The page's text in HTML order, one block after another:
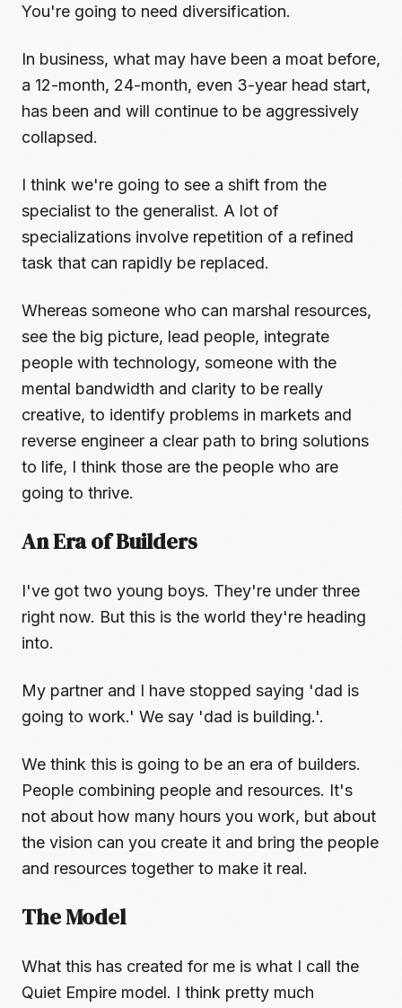
You're going to need diversification.
In business, what may have been a moat before,
a 12-month, 24-month, even 3-year head start,
has been and will continue to be aggressively
collapsed.
I think we're going to see a shift from the
specialist to the generalist. A lot of
specializations involve repetition of a refined
task that can rapidly be replaced.
Whereas someone who can marshal resources,
see the big picture, lead people, integrate
people with technology, someone with the
mental bandwidth and clarity to be really
creative, to identify problems in markets and
reverse engineer a clear path to bring solutions
to life, I think those are the people who are
going to thrive.
An Era of Builders
I've got two young boys. They're under three
right now. But this is the world they're heading
into.
My partner and I have stopped saying 'dad is
going to work.' We say 'dad is building.'.
We think this is going to be an era of builders.
People combining people and resources. It's
not about how many hours you work, but about
the vision can you create it and bring the people
and resources together to make it real.
The Model
What this has created for me is what I call the
Quiet Empire model. I think pretty much